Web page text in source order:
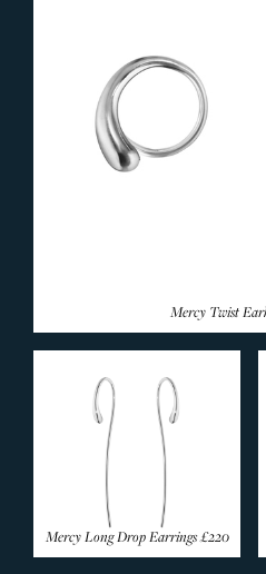
Mercy Twist
Mercy Long Drop Earrings£220